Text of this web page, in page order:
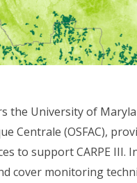
the University of
Centrale (OSFAC),
to support CARPE III.
cover monitoring